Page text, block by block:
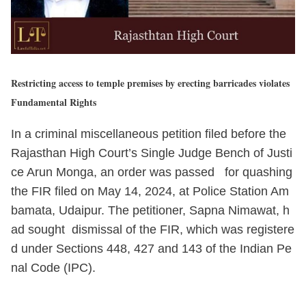
Restricting access to temple premises by erecting barricades violates
Fundamental Rights
In a criminal miscellaneous petition filed before the
Rajasthan High Court’s Single Judge Bench of Justi
ce Arun Monga, an order was passed for quashing
the FIR filed on May 14, 2024, at Police Station Am
bamata, Udaipur. The petitioner, Sapna Nimawat, h
ad sought dismissal of the FIR, which was registere
d under Sections 448, 427 and 143 of the Indian Pe
nal Code (IPC).